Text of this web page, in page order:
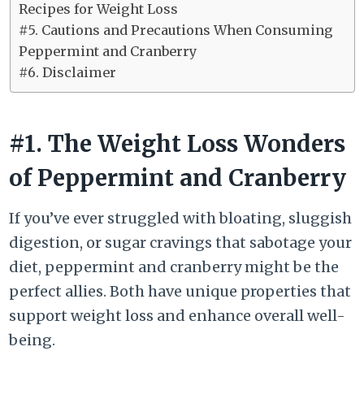
Recipes for Weight Loss
#5. Cautions and Precautions When Consuming
Peppermint and Cranberry
#6. Disclaimer
#1. The Weight Loss Wonders
of Peppermint and Cranberry
If you’ve ever struggled with bloating, sluggish
digestion, or sugar cravings that sabotage your
diet, peppermint and cranberry might be the
perfect allies. Both have unique properties that
support weight loss and enhance overall well-
being.